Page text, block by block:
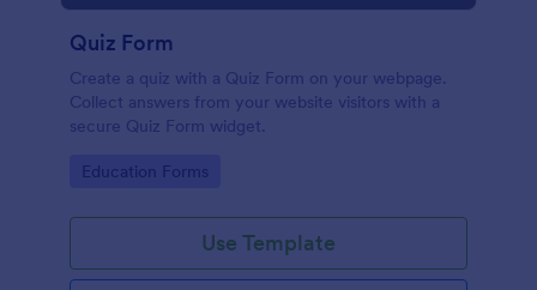
Quiz Form
Create a quiz with a Quiz Form on your webpage.
Collect answers from your website visitors with a
secure Quiz Form widget.
Go to Category:
Education Forms
Use Template